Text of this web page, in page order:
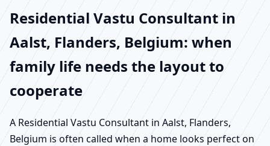
Residential Vastu Consultant in
Aalst, Flanders, Belgium: when
family life needs the layout to
cooperate
A Residential Vastu Consultant in Aalst, Flanders,
Belgium is often called when a home looks perfect on